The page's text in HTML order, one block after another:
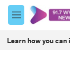
Skip to main
M
e
u
Learn how you